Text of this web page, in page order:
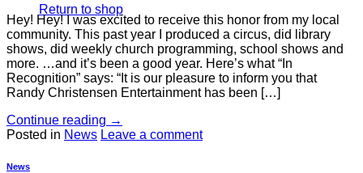
Return to shop
Hey! Hey! I was excited to receive this honor from my local
community. This past year I produced a circus, did library
shows, did weekly church programming, school shows and
more. …and it’s been a good year. Here’s what “In
Recognition” says: “It is our pleasure to inform you that
Randy Christensen Entertainment has been […]
Continue reading →
Posted in News Leave a comment
News